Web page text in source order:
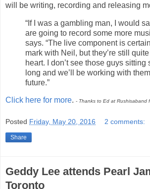
will be writing, recording and releasing
“If I was a gambling man, I would
are going to record some more
says. “The live component is
mark with Neil, but they’re still
heart. I don’t see those guys sitting
long and we’ll be working with
future.”
Click here for more. - Thanks to Ed at Rushisaband
Posted Friday, May 20, 2016 2 comments:
Share
Geddy Lee attends Pearl
Toronto